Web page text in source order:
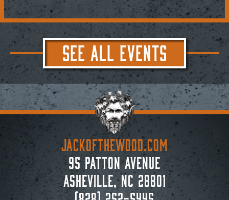
SEE ALL EVENTS
JACKoftheWOOD.com
95 Patton Avenue
Asheville, NC 28801